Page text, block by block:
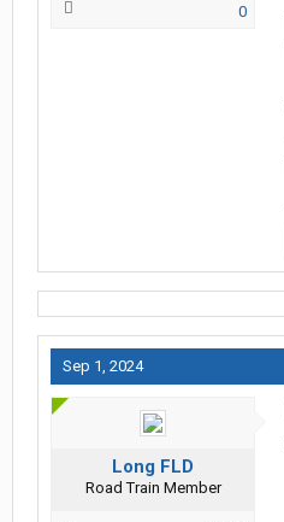
0
Sep 1, 2024
Long FLD
Road Train Member